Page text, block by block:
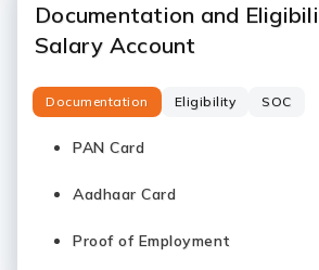
Documentation and
Salary Account
Documentation Eligibility SOC
PAN Card
Aadhaar Card
Proof of Employment